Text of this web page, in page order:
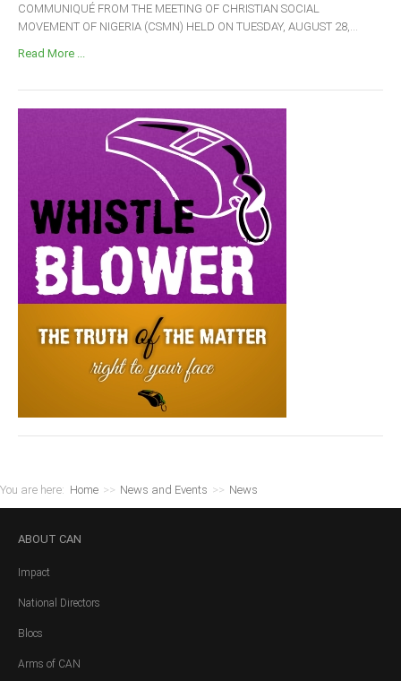
COMMUNIQUÉ FROM THE MEETING OF CHRISTIAN SOCIAL
MOVEMENT OF NIGERIA (CSMN) HELD ON TUESDAY, AUGUST 28,...
Read More ...
You are here: Home >> News and Events >> News
ABOUT CAN
Impact
National Directors
Blocs
Arms of CAN